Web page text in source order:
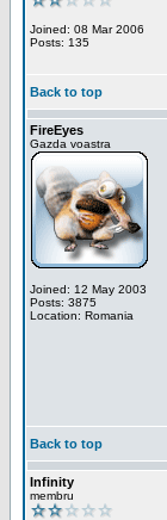
Joined: 08 Mar 2006
Posts: 135
Back to top
FireEyes
Gazda voastra
Joined: 12 May 2003
Posts: 3875
Location: Romania
Back to top
Infinity
membru